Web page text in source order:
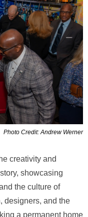
Photo Credit: Andrew Werner
creativity and
showcasing
the culture of
designers, and the
a permanent home